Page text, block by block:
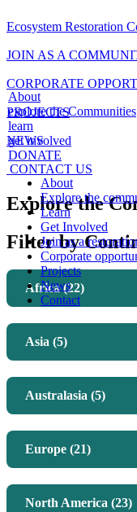
Ecosystem Restoration
JOIN AS A
CORPORATE
PROJECTS
NEWS
CONTACT US
About
explore the Communities
learn
get involved
DONATE
About
Explore the
Learn
Get Involved
Join as a
Corporate
Projects
News
Contact
Explore the
Filter by
Africa (22)
Asia (5)
Australasia (5)
Europe (21)
North America (23)